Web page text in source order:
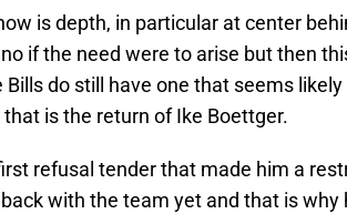
is depth, in particular at center
if the need were to arise but then
do still have one that seems
is the return of Ike Boettger.
refusal tender that made him a
with the team yet and that is why